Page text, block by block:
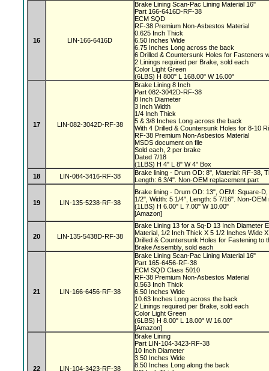
16 LIN-166-6416D
Brake Lining Scan-Pac Lining Material 16"
Part 166-6416D-RF-38
ECM SQD
RF-38 Premium Non-Asbestos Material
0.625 Inch Thick
6.50 Inches Wide
6.75 Inches Long across the back
6 Drilled & Countersunk Holes for Fasteners
2 Linings required per Brake, sold each
Color Light Green
(6LBS) H 800" L 168.00" W 16.00"
17 LIN-082-3042D-RF-38
Brake Lining 8 Inch
Part 082-3042D-RF-38
8 Inch Diameter
3 Inch Width
1/4 Inch Thick
5 & 3/8 Inches Long across the back
With 4 Drilled & Countersunk Holes for 8-10
RF-38 Premium Non-Asbestos Material
MSDS document on file
Sold each, 2 per brake
Dated 7/18
(1LBS) H 4" L 8" W 4" Box
18
LIN-084-3416-RF-38
Brake lining - Drum OD: 8", Material: RF-38,
Length: 6 3/4". Non-OEM replacement part
19 LIN-135-5238-RF-38
Brake lining - Drum OD: 13", OEM: Square-
1/2", Width: 5 1/4", Length: 5 7/16". Non-
(1LBS) H 6.00" L 7.00" W 10.00"
[Amazon]
20 LIN-135-5438D-RF-38
Brake Lining 13 for a Sq-D 13 Inch Diameter
Material, 1/2 Inch Thick X 5 1/2 Inches Wide
Drilled & Countersunk Holes for Fastening to
Brake Assembly, sold each
21 LIN-166-6456-RF-38
Brake Lining Scan-Pac Lining Material 16"
Part 165-6456-RF-38
ECM SQD Class 5010
RF-38 Premium Non-Asbestos Material
0.563 Inch Thick
6.50 Inches Wide
10.63 Inches Long across the back
2 Linings required per Brake, sold each
Color Light Green
(6LBS) H 8.00" L 18.00" W 16.00"
[Amazon]
22 LIN-104-3423-RF-38
Brake Lining
Part LIN-104-3423-RF-38
10 Inch Diameter
3.50 Inches Wide
8.50 Inches Long along the back